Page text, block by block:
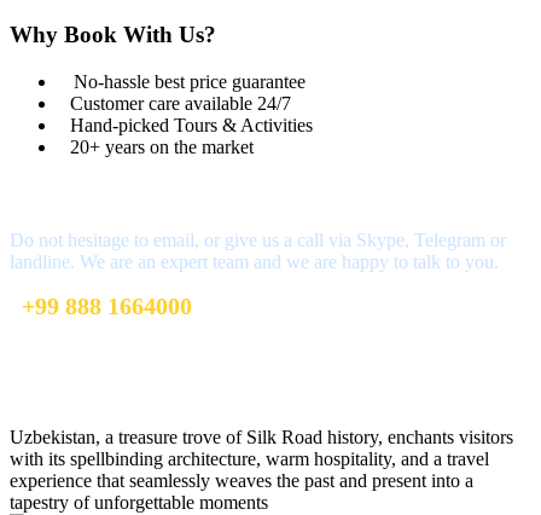
Why Book With Us?
No-hassle best price guarantee
Customer care available 24/7
Hand-picked Tours & Activities
20+ years on the market
Do not hesitage to email, or give us a call via Skype, Telegram or
landline. We are an expert team and we are happy to talk to you.
+99 888 1664000
Uzbekistan, a treasure trove of Silk Road history, enchants visitors
with its spellbinding architecture, warm hospitality, and a travel
experience that seamlessly weaves the past and present into a
tapestry of unforgettable moments